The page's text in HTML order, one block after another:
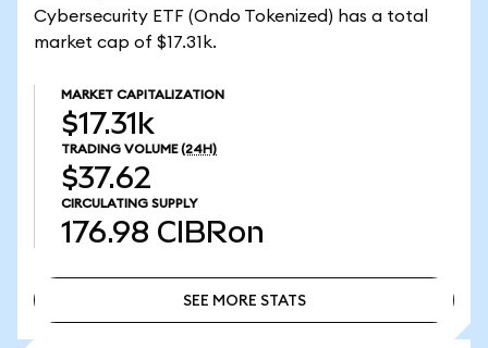
Cybersecurity ETF (Ondo Tokenized) has a total
market cap of $17.31k.
MARKET CAPITALIZATION
$17.31k
TRADING VOLUME (24H)
$37.62
CIRCULATING SUPPLY
176.98 CIBRon
SEE MORE STATS